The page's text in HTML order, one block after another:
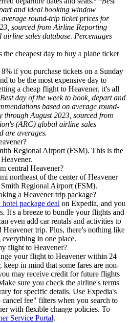
and ideal booking window
round-trip ticket prices for
sourced from Airline Reporting
sales database. Percentages
cheapest day to buy a plane ticket
if you purchase tickets on a Sunday
to be the most expensive day to
a cheap flight to Heavener, it's all
day of the week to book, depart and
based on average round-
August 2023, sourced from
(ARC) global airline sales
are averages.
Regional Airport (FSM). This is the
central Heavener?
northeast of the center of Heavener
Regional Airport (FSM).
a Heavener trip package?
package deal on Expedia, and you
It's a breeze to bundle your flights and
even add car rentals and activities to
Heavener trip. Plus, there's nothing like
in one place.
flight to Heavener?
your flight to Heavener within 24
in mind that some fares are non-
may receive credit for future flights
sure you check the airline's terms
for specific details. Use Expedia's
fee" filters when you search to
with flexible change policies. To
Service Portal.